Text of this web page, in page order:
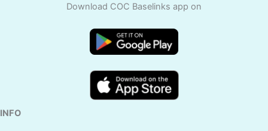
Download COC Baselinks app on
INFO